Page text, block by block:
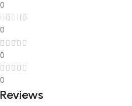
0
0
0
0
Reviews